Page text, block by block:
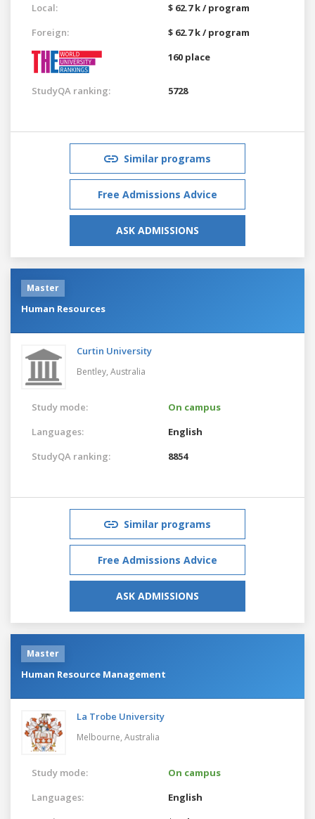
Local:
$ 62.7 k / program
Foreign:
$ 62.7 k / program
160 place
StudyQA ranking: 5728
Similar programs
Free Admissions Advice
ASK ADMISSIONS
Master
Human Resources
Curtin University
Bentley, Australia
Study mode:
On campus
Languages:
English
StudyQA ranking:
8854
Similar programs
Free Admissions Advice
ASK ADMISSIONS
Master
Human Resource Management
La Trobe University
Melbourne, Australia
Study mode:
On campus
Languages:
English